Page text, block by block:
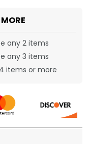
any 2 items
any 3 items
items or more